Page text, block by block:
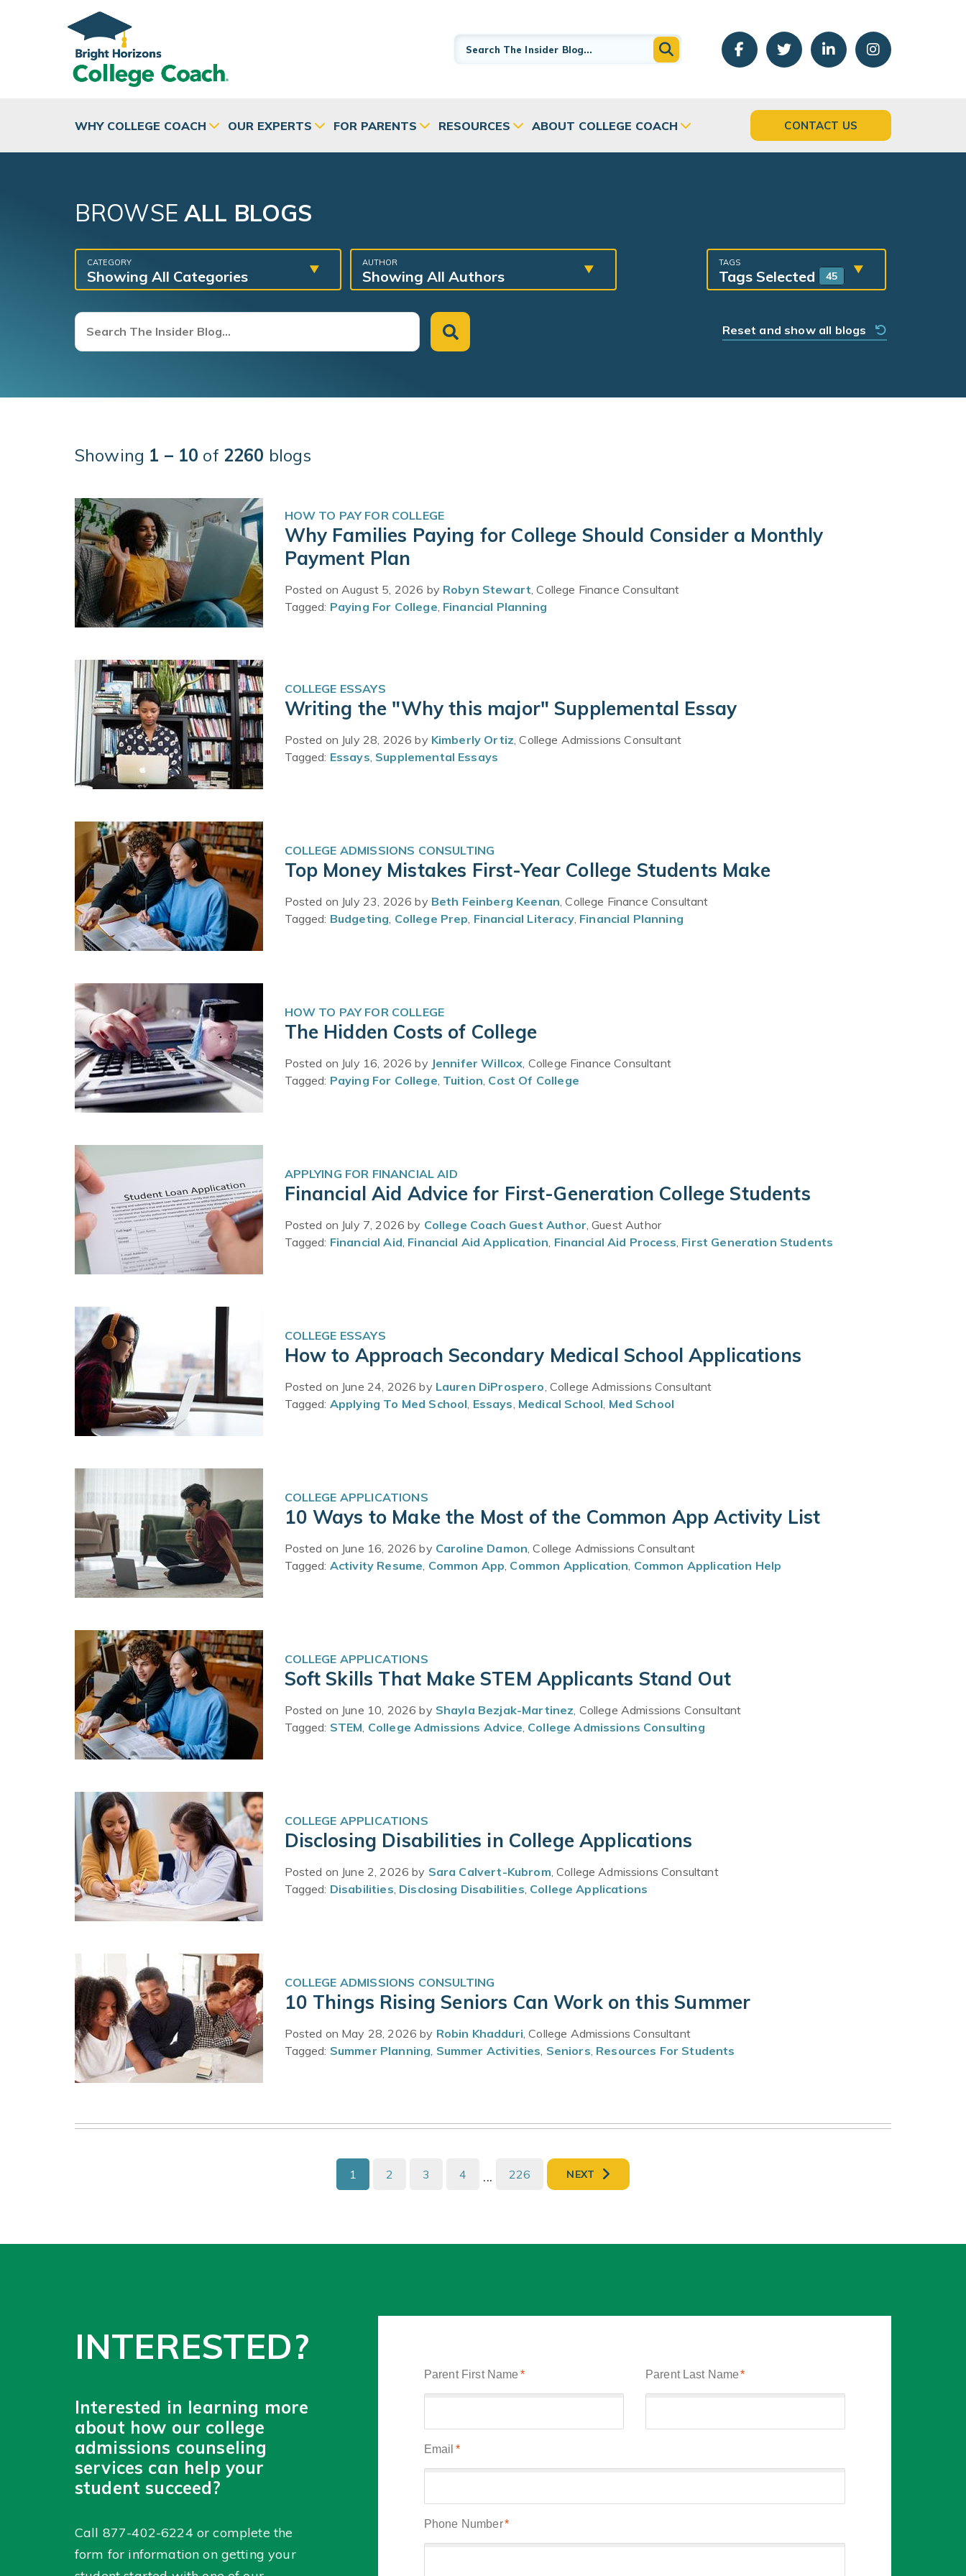
Skip to main content
WHY COLLEGE COACH OUR EXPERTS FOR PARENTS RESOURCES ABOUT COLLEGE COACH CONTACT US
BROWSEALL BLOGS
CATEGORY
Showing All Categories
AUTHOR
Showing All Authors
TAGS
Tags Selected 45
Reset and show all blogs
Showing 1 – 10 of 2260 blogs
HOW TO PAY FOR COLLEGE
Why Families Paying for College Should Consider a Monthly
Payment Plan
Posted on August 5, 2026 by Robyn Stewart, College Finance Consultant
Tagged: Paying For College, Financial Planning
COLLEGE ESSAYS
Writing the "Why this major" Supplemental Essay
Posted on July 28, 2026 by Kimberly Ortiz, College Admissions Consultant
Tagged: Essays, Supplemental Essays
COLLEGE ADMISSIONS CONSULTING
Top Money Mistakes First-Year College Students Make
Posted on July 23, 2026 by Beth Feinberg Keenan, College Finance Consultant
Tagged: Budgeting, College Prep, Financial Literacy, Financial Planning
HOW TO PAY FOR COLLEGE
The Hidden Costs of College
Posted on July 16, 2026 by Jennifer Willcox, College Finance Consultant
Tagged: Paying For College, Tuition, Cost Of College
APPLYING FOR FINANCIAL AID
Financial Aid Advice for First-Generation College Students
Posted on July 7, 2026 by College Coach Guest Author, Guest Author
Tagged: Financial Aid, Financial Aid Application, Financial Aid Process, First Generation Students
COLLEGE ESSAYS
How to Approach Secondary Medical School Applications
Posted on June 24, 2026 by Lauren DiProspero, College Admissions Consultant
Tagged: Applying To Med School, Essays, Medical School, Med School
COLLEGE APPLICATIONS
10 Ways to Make the Most of the Common App Activity List
Posted on June 16, 2026 by Caroline Damon, College Admissions Consultant
Tagged: Activity Resume, Common App, Common Application, Common Application Help
COLLEGE APPLICATIONS
Soft Skills That Make STEM Applicants Stand Out
Posted on June 10, 2026 by Shayla Bezjak-Martinez, College Admissions Consultant
Tagged: STEM, College Admissions Advice, College Admissions Consulting
COLLEGE APPLICATIONS
Disclosing Disabilities in College Applications
Posted on June 2, 2026 by Sara Calvert-Kubrom, College Admissions Consultant
Tagged: Disabilities, Disclosing Disabilities, College Applications
COLLEGE ADMISSIONS CONSULTING
10 Things Rising Seniors Can Work on this Summer
Posted on May 28, 2026 by Robin Khadduri, College Admissions Consultant
Tagged: Summer Planning, Summer Activities, Seniors, Resources For Students
1 2 3 4 ... 226 NEXT
INTERESTED?
Interested in learning more
about how our college
admissions counseling
services can help your
student succeed?
Call 877-402-6224 or complete the
form for information on getting your
Parent First Name * Parent Last Name *
Email *
Phone Number*